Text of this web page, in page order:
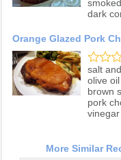
dark
Orange Glazed Pork
salt
olive oil
brown
pork
vinegar
More Similar